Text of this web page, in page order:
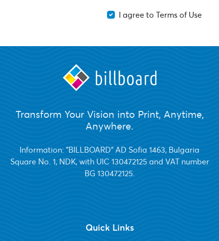
I agree to Terms of Use
Transform Your Vision into Print, Anytime,
Anywhere.
Information: "BILLBOARD" AD Sofia 1463, Bulgaria
Square No. 1, NDK, with UIC 130472125 and VAT number
BG 130472125.
Quick Links